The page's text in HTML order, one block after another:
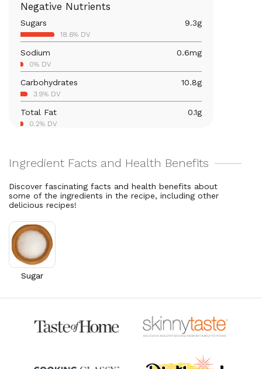
0.4% DV
Magnesium 4.5mg
1.1% DV
Vitamin C 5.4mg
6% DV
Vitamin A 6.8mcg
0.8% DV
Negative Nutrients
Sugars 9.3g
18.6% DV
Sodium 0.6mg
0% DV
Carbohydrates 10.8g
3.9% DV
Total Fat 0.1g
0.2% DV
Discover fascinating facts and health benefits about
some of the ingredients in the recipe, including other
delicious recipes!
Sugar